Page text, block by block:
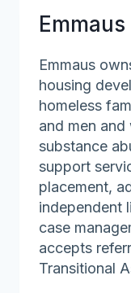
Emmaus
Emmaus
housing
homeless
and men
substance
support
placement,
independent
case
accepts
Transitional